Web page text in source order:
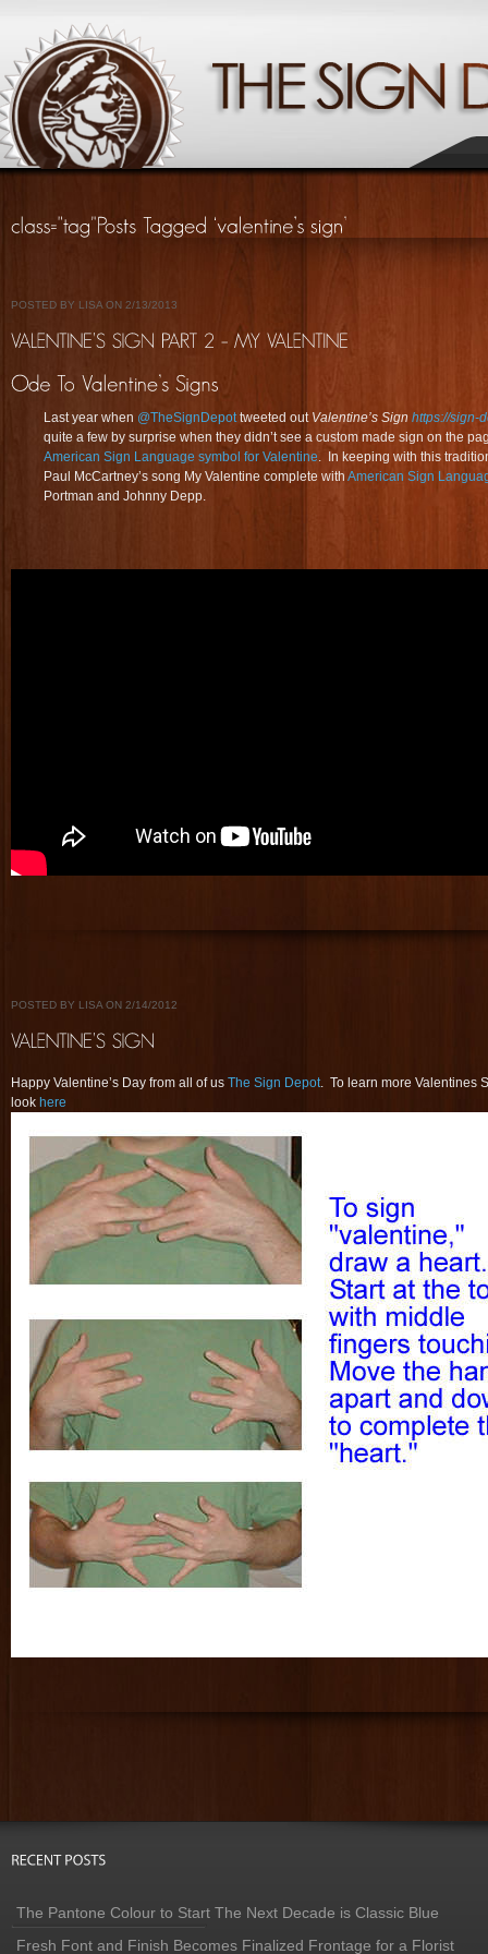
POSTED BY LISA ON 2/13/2013
Last year when @TheSignDepottweeted out Valentine’s Sign https://sign-
quite a few by surprise when they didn’t see a custom made sign on the
American Sign Language symbol for Valentine. In keeping with this
Paul McCartney’s song My Valentine complete with American Sign
Portman and Johnny Depp.
POSTED BY LISA ON 2/14/2012
Happy Valentine’s Day from all of us The Sign Depot. To learn more Valentines
look here
The Pantone Colour to Start The Next Decade is Classic Blue
Fresh Font and Finish Becomes Finalized Frontage for a Florist